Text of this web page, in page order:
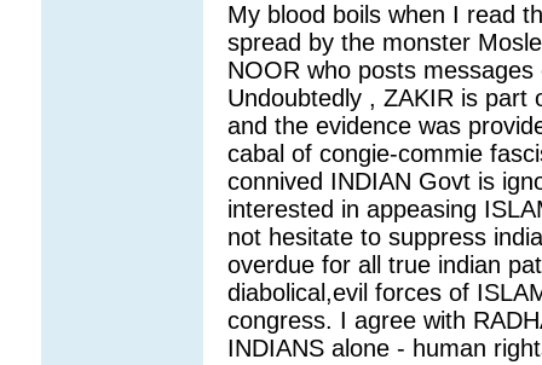
My blood boils when I read
spread by the monster
NOOR who posts
Undoubtedly , ZAKIR is part
and the evidence was
cabal of congie-commie
connived INDIAN Govt is
interested in appeasing
not hesitate to suppress
overdue for all true indian
diabolical,evil forces of
congress. I agree with
INDIANS alone - human